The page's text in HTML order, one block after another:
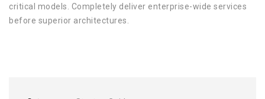
critical models. Completely deliver enterprise-wide services
before superior architectures.